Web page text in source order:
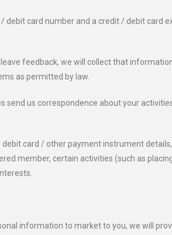
debit card number and a credit / debit card
feedback, we will collect that
as permitted by law.
us correspondence about your
card / other payment instrument
member, certain activities (such as
information to market to you, we will